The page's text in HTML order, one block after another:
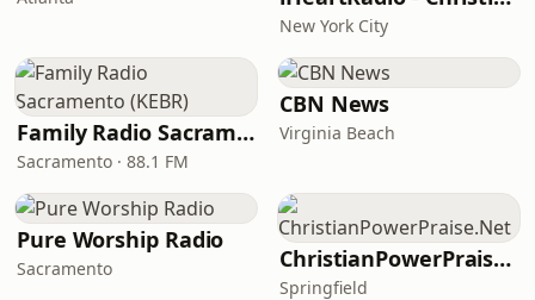
New York City
Family Radio Sacramento (KEBR)
Sacramento · 88.1 FM
CBN News
Virginia Beach
Pure Worship Radio
Sacramento ChristianPowerPraise.Net
Springfield